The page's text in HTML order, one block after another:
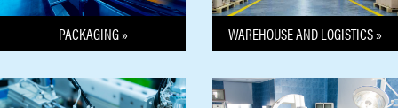
PACKAGING » WAREHOUSE AND LOGISTICS »